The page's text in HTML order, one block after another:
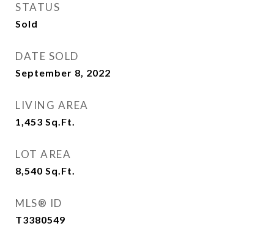
STATUS
Sold
DATE SOLD
September 8, 2022
LIVING AREA
1,453 Sq.Ft.
LOT AREA
8,540 Sq.Ft.
MLS® ID
T3380549